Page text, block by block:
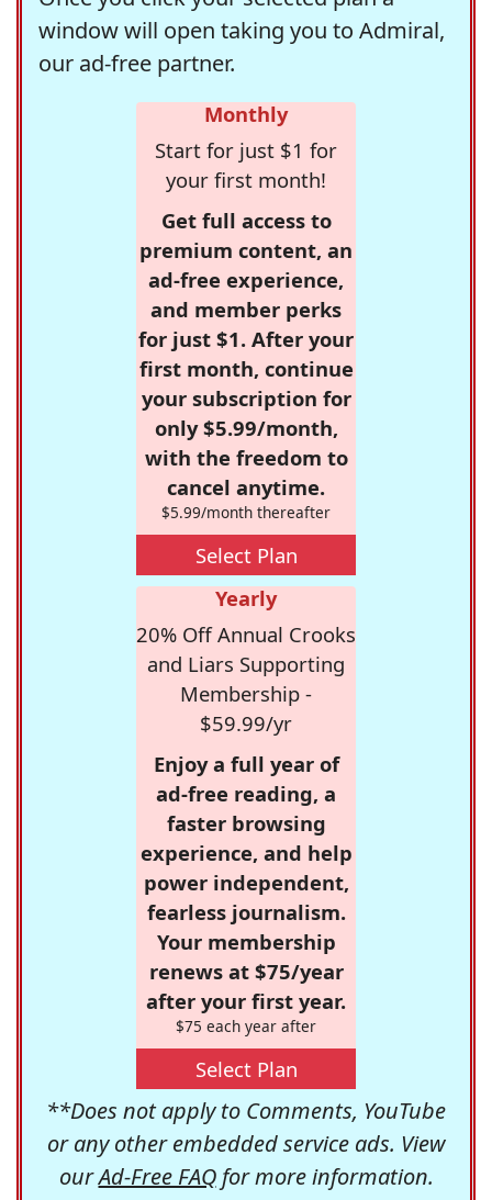
window will open taking you to Admiral,
our ad-free partner.
Monthly
Start for just $1 for
your first month!
Get full access to
premium content, an
ad-free experience,
and member perks
for just $1. After your
first month, continue
your subscription for
only $5.99/month,
with the freedom to
cancel anytime.
$5.99/month thereafter
Select Plan
Yearly
20% Off Annual Crooks
and Liars Supporting
Membership -
$59.99/yr
Enjoy a full year of
ad-free reading, a
faster browsing
experience, and help
power independent,
fearless journalism.
Your membership
renews at $75/year
after your first year.
$75 each year after
Select Plan
**Does not apply to Comments, YouTube
or any other embedded service ads. View
ourAd-Free FAQfor more information.